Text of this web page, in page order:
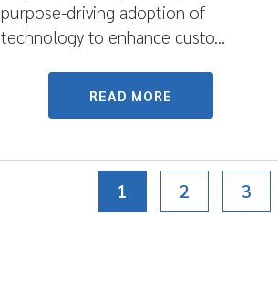
purpose-driving adoption of
technology to enhance custo...
READ MORE
1 2 3